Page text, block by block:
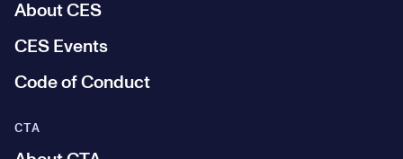
About CES
CES Events
Code of Conduct
CTA